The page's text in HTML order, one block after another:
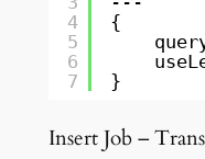
4
5
6
7
{
}
Insert Job –